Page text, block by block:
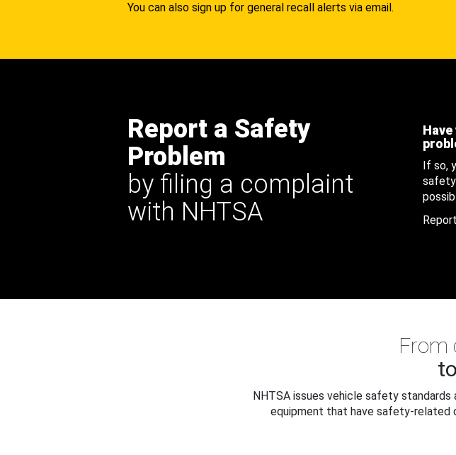
You can also sign up for general recall alerts via email.
Report a Safety
Problem
by filing a complaint
with NHTSA
If so,
safety
From
NHTSA issues vehicle safety
equipment that have safety-related